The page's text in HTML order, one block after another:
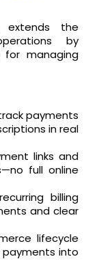
extends the
by
for managing
payments
in real
links and
full online
billing
and clear
lifecycle
payments into